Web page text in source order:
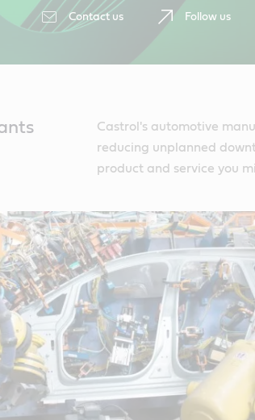
Contact us Follow us
Castrol's automotive
reducing unplanned
product and service you